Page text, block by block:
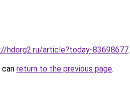
hdorg2.ru/article?today-83698677.
return to the previous page.